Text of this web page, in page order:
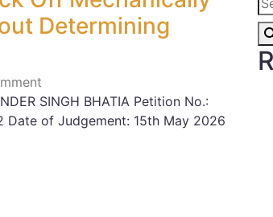
Determining
SINGH BHATIA Petition No.:
Date of Judgement: 15th May 2026